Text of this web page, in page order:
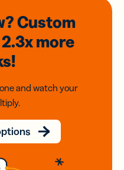
Custom
more
and watch your